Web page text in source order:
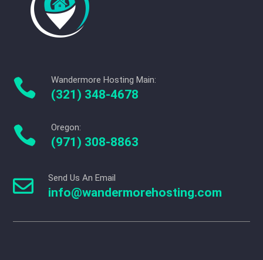
 Wandermore Hosting Main:
(321) 348-4678
 Oregon:
(971) 308-8863
 Send Us An Email
info@wandermorehosting.com